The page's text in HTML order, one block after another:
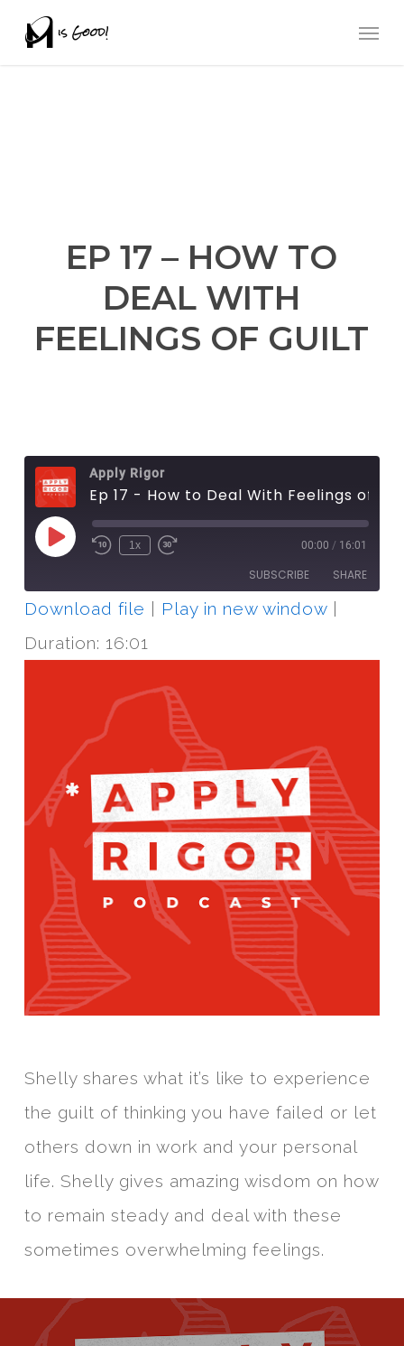
EP 17 – HOW TO
DEAL WITH
FEELINGS OF GUILT
Apply Rigor
Play
Episode
1x 00:00 / 16:01
SUBSCRIBE SHARE
RSS FEED
LINK
Download file Play in new window|
Duration: 16:01
Shelly shares what it’s like to experience
the guilt of thinking you have failed or let
others down in work and your personal
life. Shelly gives amazing wisdom on how
to remain steady and deal with these
sometimes overwhelming feelings.